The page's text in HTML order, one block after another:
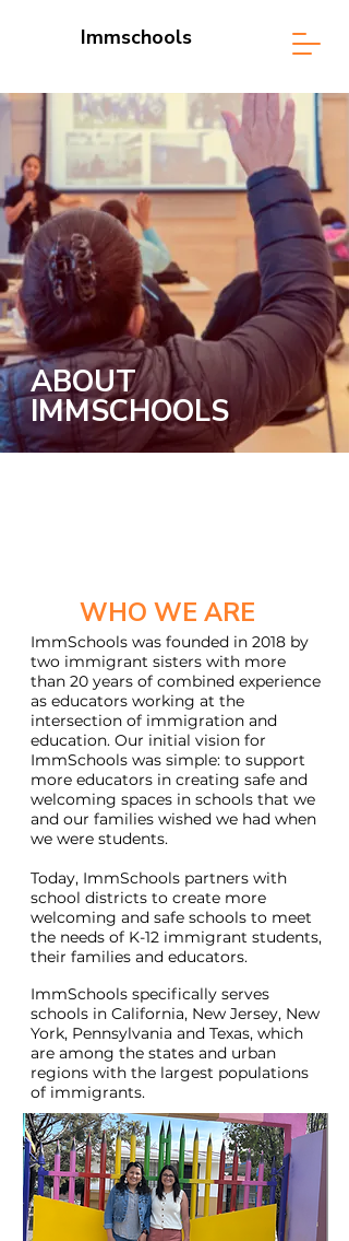
Immschools
ABOUT
IMMSCHOOLS
WHO WE ARE
ImmSchools was founded in 2018 by
two immigrant sisters with more
than 20 years of combined experience
as educators working at the
intersection of immigration and
education. Our initial vision for
ImmSchools was simple: to support
more educators in creating safe and
welcoming spaces in schools that we
and our families wished we had when
we were students.
Today, ImmSchools partners with
school districts to create more
welcoming and safe schools to meet
the needs of K-12 immigrant students,
their families and educators.
ImmSchools specifically serves
schools in California, New Jersey, New
York, Pennsylvania and Texas, which
are among the states and urban
regions with the largest populations
of immigrants.